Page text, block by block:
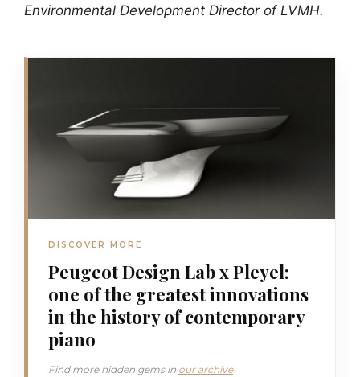
Environmental Development Director of LVMH.
DISCOVER MORE
Peugeot Design Lab x Pleyel:
one of the greatest innovations
in the history of contemporary
piano
Find more hidden gems in our archive